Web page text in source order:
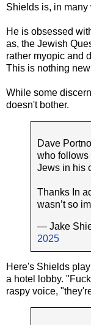
Shields is, in many
He is obsessed
as, the Jewish
rather myopic and
This is nothing
While some
doesn't bother.
Dave
who follows
Jews in his
Thanks In
wasn’t so
— Jake
2025
Here's Shields
a hotel lobby.
raspy voice,